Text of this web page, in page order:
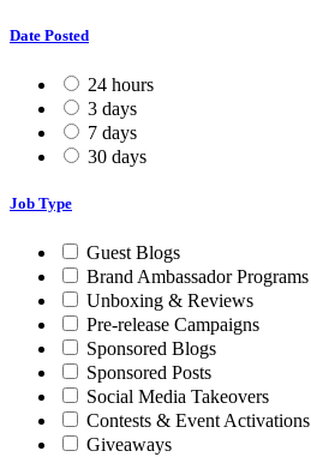
Date Posted
24 hours
3 days
7 days
30 days
Job Type
Guest Blogs
Brand Ambassador Programs
Unboxing & Reviews
Pre-release Campaigns
Sponsored Blogs
Sponsored Posts
Social Media Takeovers
Contests & Event Activations
Giveaways